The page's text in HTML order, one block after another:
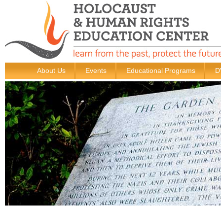
About Us Events Educational Programs